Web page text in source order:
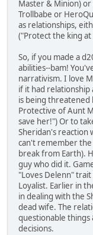
Master & Minion)
Trollbabe or
as relationships,
("Protect the king at
So, if you made a
abilities--bam!
narrativism. I love
if it had relationship
is being threatened
Protective of Aunt
save her!") Or to
Sheridan's reaction
can't remember
break from Earth).
guy who did it.
"Loves Delenn"
Loyalist. Earlier in
in dealing with the
dead wife. The
questionable
decisions.